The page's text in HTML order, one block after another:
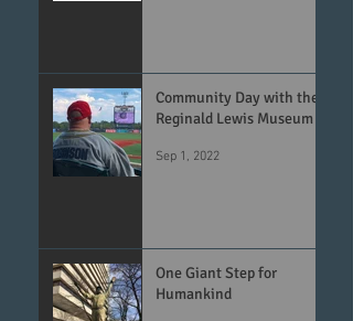
Community Day with the
Reginald Lewis Museum
Sep 1, 2022
One Giant Step for
Humankind